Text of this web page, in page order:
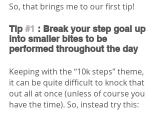
So, that brings me to our first tip!
Tip #1 : Break your step goal up
into smaller bites to be
performed throughout the day
Keeping with the “10k steps” theme,
it can be quite difficult to knock that
out all at once (unless of course you
have the time). So, instead try this: